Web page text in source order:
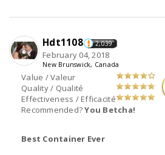
Value / Valeur
Quality / Qualité
Effectiveness / Efficacité
Recommended?You Betcha!
Hdt1108 2,039
February 04, 2018
New Brunswick, Canada
Best Container Ever